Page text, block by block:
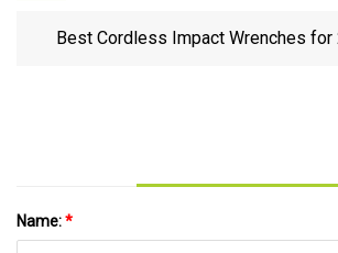
Best Cordless Impact Wrenches for
Name:*